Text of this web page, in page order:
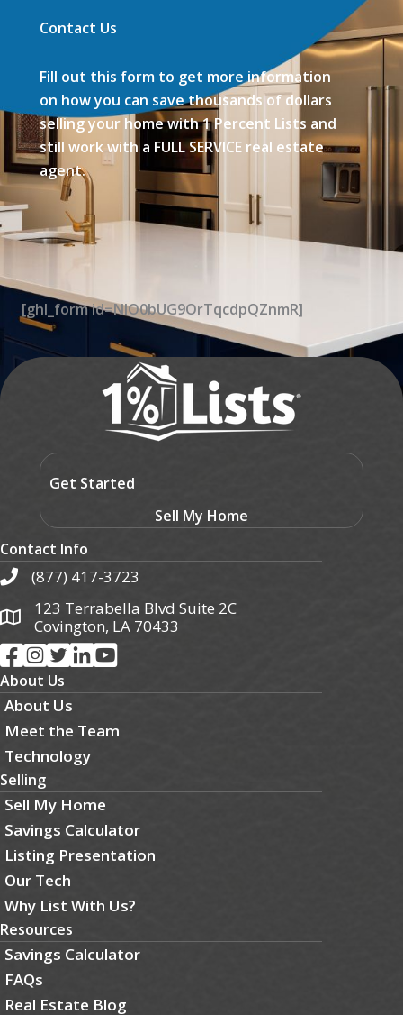
Contact Us
Fill out this form to get more information
on how you can save thousands of dollars
selling your home with 1 Percent Lists and
still work with a FULL SERVICE real estate
agent.
[ghl_form id=NIO0bUG9OrTqcdpQZnmR]
Get Started
Sell My Home
Contact Info
(877) 417-3723
123 Terrabella Blvd Suite 2C
Covington, LA 70433
About Us
About Us
Meet the Team
Technology
Selling
Sell My Home
Savings Calculator
Listing Presentation
Our Tech
Why List With Us?
Resources
Savings Calculator
FAQs
Real Estate Blog